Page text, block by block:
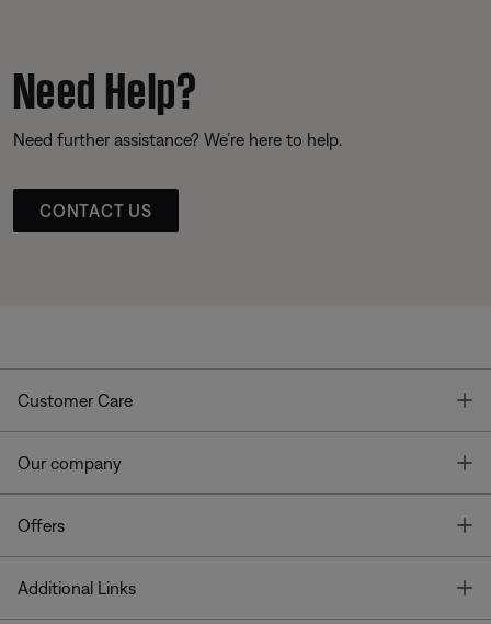
Need Help?
Need further assistance? We’re here to help.
CONTACT US
Customer Care
Our company
Offers
Additional Links